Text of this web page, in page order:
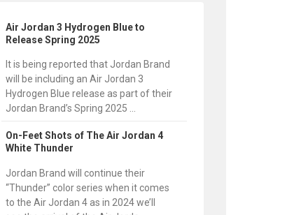
Air Jordan 3 Hydrogen Blue to
Release Spring 2025
It is being reported that Jordan Brand
will be including an Air Jordan 3
Hydrogen Blue release as part of their
Jordan Brand’s Spring 2025 ...
On-Feet Shots of The Air Jordan 4
White Thunder
Jordan Brand will continue their
“Thunder” color series when it comes
to the Air Jordan 4 as in 2024 we’ll